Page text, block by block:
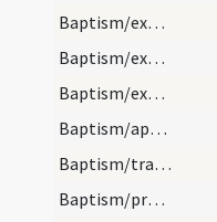
Baptism/exorcism
Baptism/exorcism
Baptism/exorcism
Baptism/apertio aurium
Baptism/tradition of Lord's Prayer
Baptism/prayer